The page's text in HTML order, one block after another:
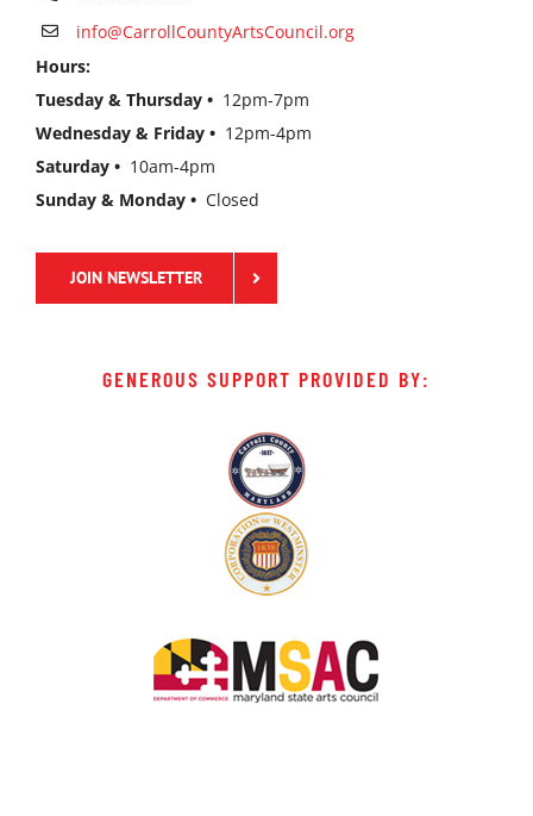
info@CarrollCountyArtsCouncil.org
Hours:
Tuesday & Thursday • 12pm-7pm
Wednesday & Friday • 12pm-4pm
Saturday • 10am-4pm
Sunday & Monday • Closed
JOIN NEWSLETTER
GENEROUS SUPPORT PROVIDED BY: